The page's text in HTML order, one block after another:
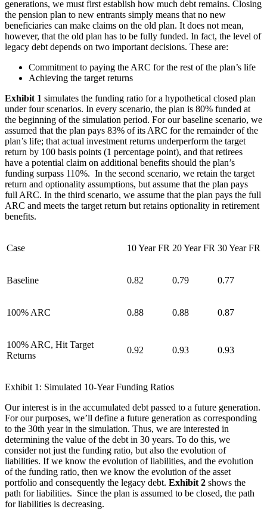
generations, we must first establish how much debt remains. Closing
the pension plan to new entrants simply means that no new
beneficiaries can make claims on the old plan. It does not mean,
however, that the old plan has to be fully funded. In fact, the level of
legacy debt depends on two important decisions. These are:
Commitment to paying the ARC for the rest of the plan’s life
Achieving the target returns
Exhibit 1 simulates the funding ratio for a hypothetical closed plan
under four scenarios. In every scenario, the plan is 80% funded at
the beginning of the simulation period. For our baseline scenario, we
assumed that the plan pays 83% of its ARC for the remainder of the
plan’s life; that actual investment returns underperform the target
return by 100 basis points (1 percentage point), and that retirees
have a potential claim on additional benefits should the plan’s
funding surpass 110%. In the second scenario, we retain the target
return and optionality assumptions, but assume that the plan pays
full ARC. In the third scenario, we assume that the plan pays the full
ARC and meets the target return but retains optionality in retirement
benefits.
Case 10 Year FR 20 Year FR 30 Year FR
Baseline 0.82 0.79 0.77
100% ARC 0.88 0.88 0.87
100% ARC, Hit Target
Returns
0.92 0.93 0.93
Exhibit 1: Simulated 10-Year Funding Ratios
Our interest is in the accumulated debt passed to a future generation.
For our purposes, we’ll define a future generation as corresponding
to the 30th year in the simulation. Thus, we are interested in
determining the value of the debt in 30 years. To do this, we
consider not just the funding ratio, but also the evolution of
liabilities. If we know the evolution of liabilities, and the evolution
of the funding ratio, then we know the evolution of the asset
portfolio and consequently the legacy debt. Exhibit 2 shows the
path for liabilities. Since the plan is assumed to be closed, the path
for liabilities is decreasing.